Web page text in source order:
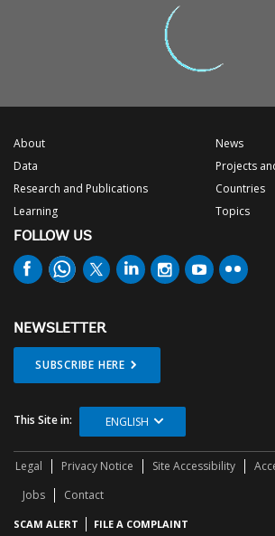
About
Data
Research and Publications
Learning
News
Projects
Countries
Topics
FOLLOW US
NEWSLETTER
SUBSCRIBE HERE
This Site in: ENGLISH
Legal Privacy Notice Site Accessibility
Jobs
Contact
SCAM ALERT FILE A COMPLAINT